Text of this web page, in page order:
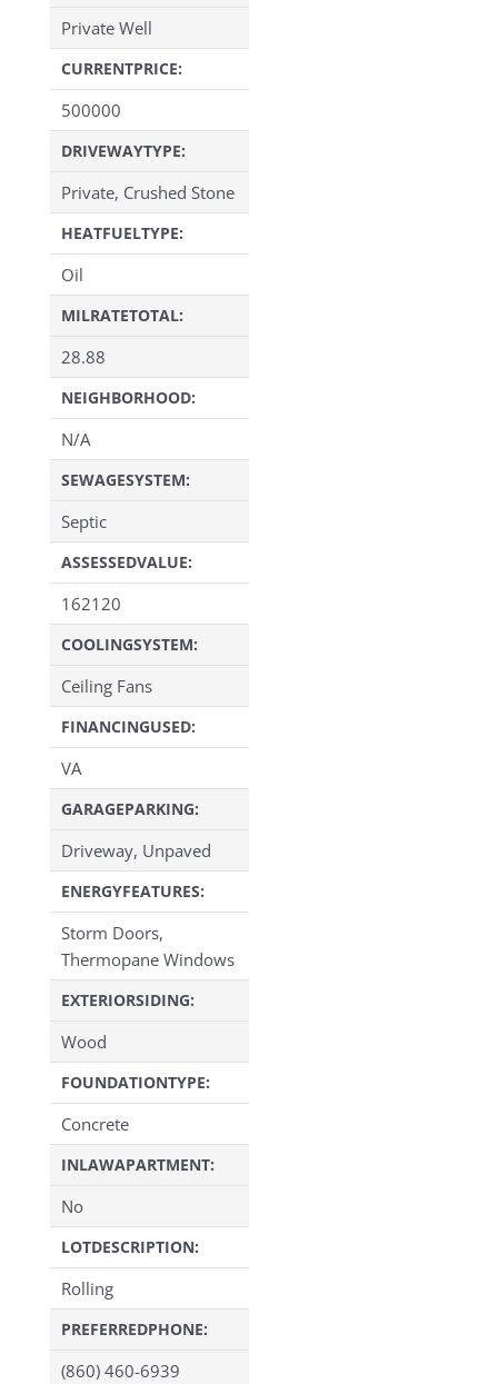
Private Well
CURRENTPRICE:
500000
DRIVEWAYTYPE:
Private, Crushed Stone
HEATFUELTYPE:
Oil
MILRATETOTAL:
28.88
NEIGHBORHOOD:
N/A
SEWAGESYSTEM:
Septic
ASSESSEDVALUE:
162120
COOLINGSYSTEM:
Ceiling Fans
FINANCINGUSED:
VA
GARAGEPARKING:
Driveway, Unpaved
ENERGYFEATURES:
Storm Doors,
Thermopane Windows
EXTERIORSIDING:
Wood
FOUNDATIONTYPE:
Concrete
INLAWAPARTMENT:
No
LOTDESCRIPTION:
Rolling
PREFERREDPHONE:
(860) 460-6939